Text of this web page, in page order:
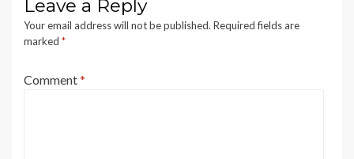
Leave a Reply
Your email address will not be published. Required fields are
marked *
Comment*